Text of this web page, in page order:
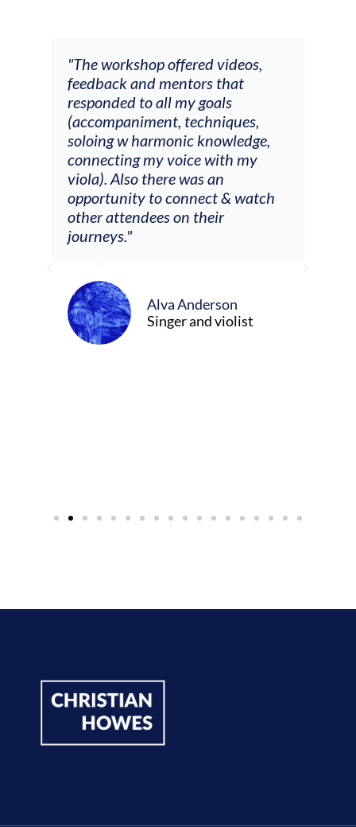
"The workshop offered videos,
feedback and mentors that
responded to all my goals
(accompaniment, techniques,
soloing w harmonic knowledge,
connecting my voice with my
viola). Also there was an
opportunity to connect & watch
other attendees on their
journeys."
Alva Anderson
Singer and violist